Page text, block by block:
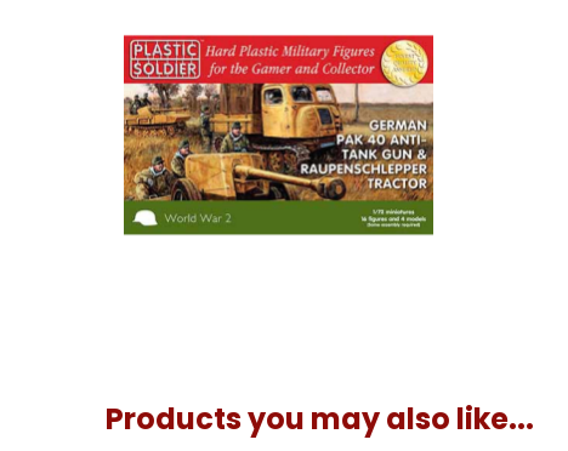
Products you may also like...